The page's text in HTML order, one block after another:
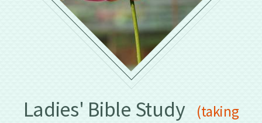
Ladies' Bible Study
(taking